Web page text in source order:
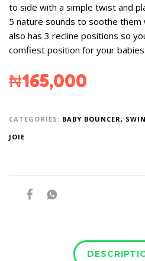
to side with a simple twist and
5 nature sounds to soothe them
also has 3 recline positions so
comfiest position for your babies.
₦165,000
CATEGORIES: BABY BOUNCER,
JOIE